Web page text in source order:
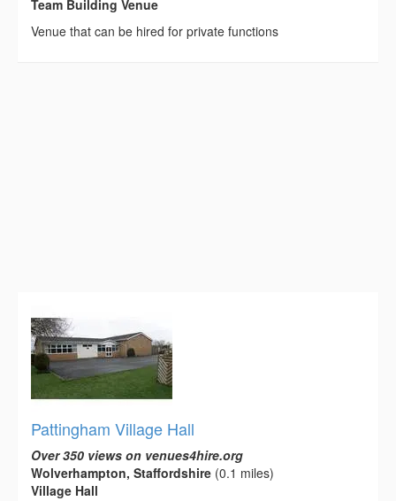
Team Building Venue
Venue that can be hired for private functions
Pattingham Village Hall
Over 350 views on venues4hire.org
Wolverhampton, Staffordshire (0.1 miles)
Village Hall